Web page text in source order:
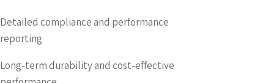
Detailed compliance and performance
reporting
Long‑term durability and cost‑effective